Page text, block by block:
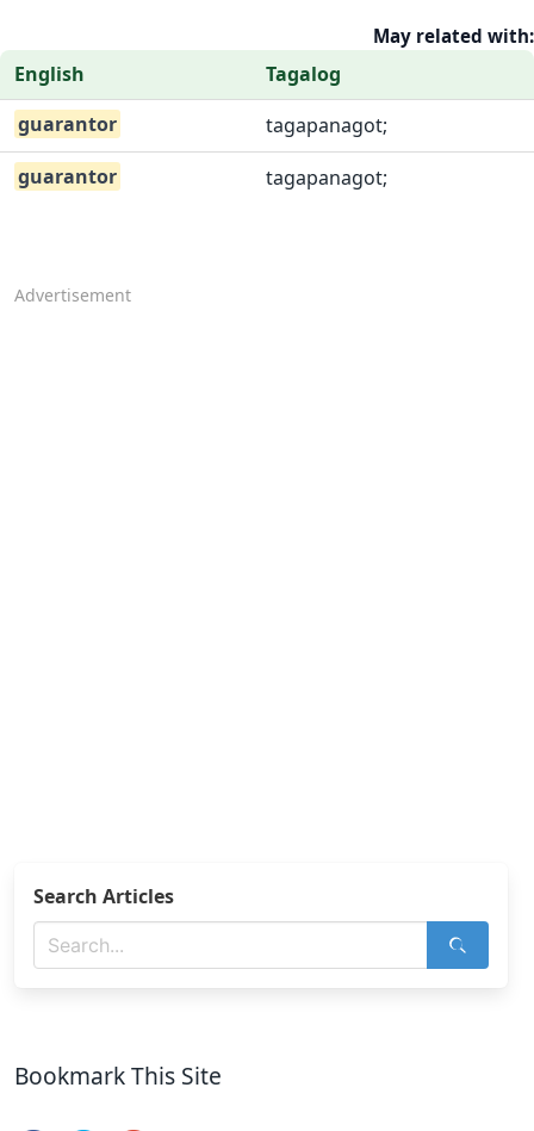
May related with:
English
Tagalog
guarantor
tagapanagot;
guarantor
tagapanagot;
Advertisement
Search Articles
Bookmark This Site